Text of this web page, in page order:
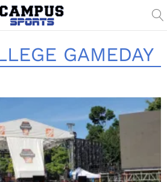
GAMEDAY